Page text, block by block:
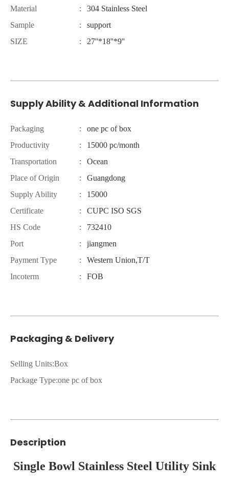
Material
:
304 Stainless Steel
Sample
:
support
SIZE
: 27''*18''*9''
Supply Ability & Additional Information
Packaging :
one pc of box
Productivity
:
15000 pc/month
Transportation
:
Ocean
Place of Origin
:
Guangdong
Supply Ability
:
15000
Certificate
:
CUPC ISO SGS
HS Code
:
732410
Port
:
jiangmen
Payment Type
:
Western Union,T/T
Incoterm
: FOB
Packaging & Delivery
Selling Units:Box
Package Type:one pc of box
Description
Single Bowl Stainless Steel Utility Sink